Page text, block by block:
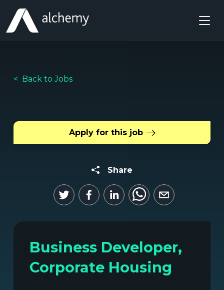
Back to Jobs
Business Developer,
Corporate Housing
Apply for this job
Share